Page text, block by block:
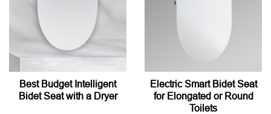
Best Budget Intelligent
Bidet Seat with a Dryer
Electric Smart Bidet Seat
for Elongated or Round
Toilets